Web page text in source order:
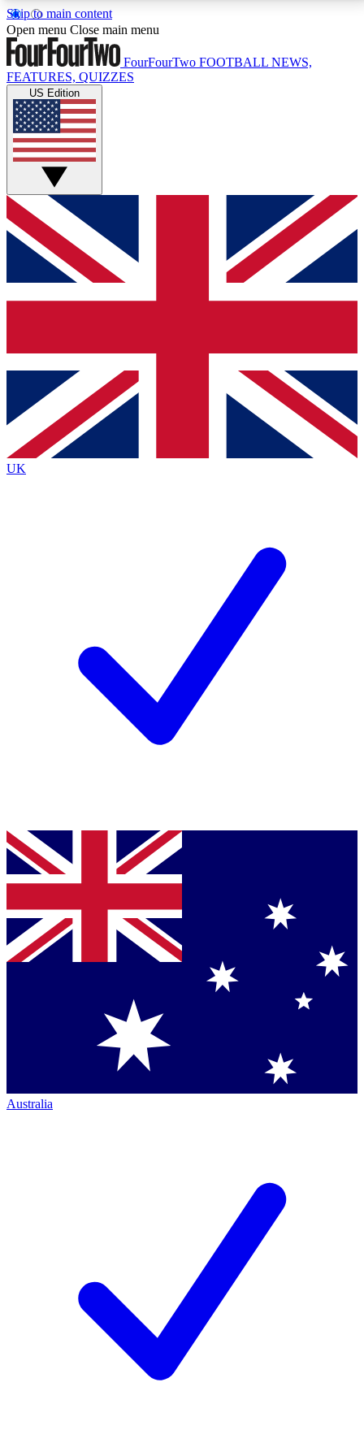
Skip to main content
17
MEMBER FEATURESACCESS AVAILABLE
Live Q&A Sessions
Weekly interactive sessions
GET CLUB ACCESS QUICK
For the quickest way to join, simply enter your email
below and get access. We will send a confirmation
and sign you up to our newsletter to keep you
Contact me with news and offers from other Future
brands
By submitting your information you agree to the Terms & Conditionsand
Privacy
Policyand are aged 16 or over.
Open menu Close main menu
FourFourTwo FOOTBALL NEWS,
FEATURES, QUIZZES
US Edition
UK
Australia